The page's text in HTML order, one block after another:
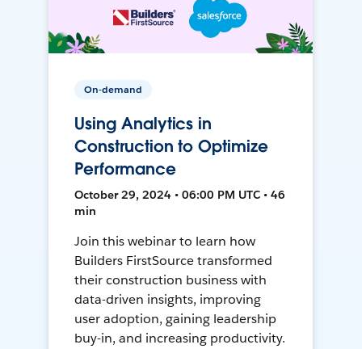
On-demand
Using Analytics in
Construction to Optimize
Performance
October 29, 2024 • 06:00 PM UTC • 46
min
Join this webinar to learn how
Builders FirstSource transformed
their construction business with
data-driven insights, improving
user adoption, gaining leadership
buy-in, and increasing productivity.